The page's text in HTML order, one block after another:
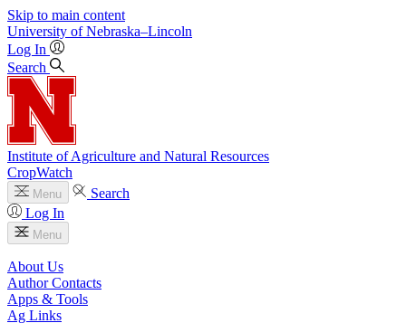
Skip to main content
University of Nebraska–Lincoln
Log In
Search
Institute of Agriculture and Natural Resources
CropWatch
Menu
Search
Log In
Menu
About Us
Author Contacts
Apps & Tools
Ag Links